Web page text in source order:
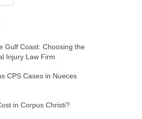
Gulf Coast: Choosing the
Injury Law Firm
CPS Cases in Nueces
in Corpus Christi?